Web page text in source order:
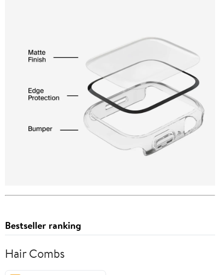
Bestseller ranking
Hair Combs